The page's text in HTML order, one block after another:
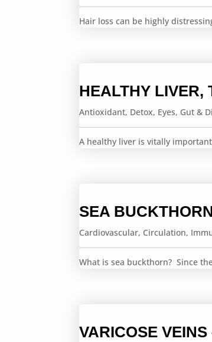
Hair loss can be highly
HEALTHY LIVER,
Antioxidant, Detox, Eyes, Gut &
A healthy liver is vitally
SEA
Cardiovascular, Circulation,
What is sea buckthorn? Since
VARICOSE